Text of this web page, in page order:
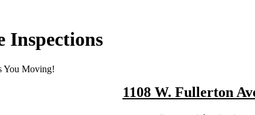
Inspections
You Moving!
1108 W. Fullerton